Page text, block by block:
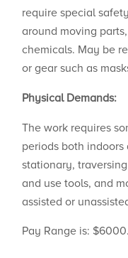
require special
around moving
chemicals. May be
or gear such as
Physical Demands:
The work requires
periods both
stationary,
and use tools, and
assisted or
Pay Range is: